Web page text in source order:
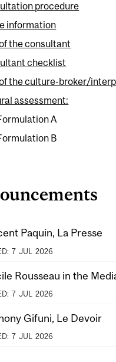
procedure
information
the consultant
checklist
of the culture-broker/
assessment:
A
B
Paquin, La Presse
7 JUL 2026
Rousseau in the
7 JUL 2026
Gifuni, Le Devoir
7 JUL 2026